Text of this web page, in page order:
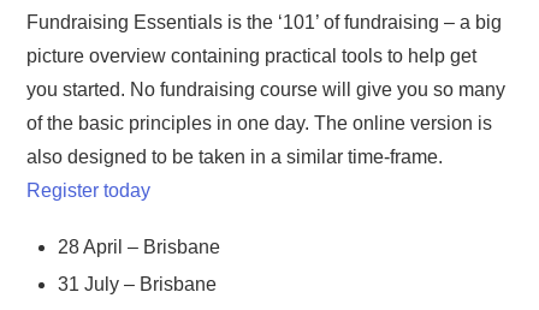
Fundraising Essentials is the ‘101’ of fundraising – a big
picture overview containing practical tools to help get
you started. No fundraising course will give you so many
of the basic principles in one day. The online version is
also designed to be taken in a similar time-frame.
Register today
28 April – Brisbane
31 July – Brisbane